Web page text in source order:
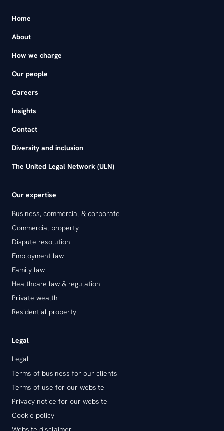
Home
About
How we charge
Our people
Careers
Insights
Contact
Diversity and inclusion
The United Legal Network (ULN)
Our expertise
Business, commercial & corporate
Commercial property
Dispute resolution
Employment law
Family law
Healthcare law & regulation
Private wealth
Residential property
Legal
Legal
Terms of business for our clients
Terms of use for our website
Privacy notice for our website
Cookie policy